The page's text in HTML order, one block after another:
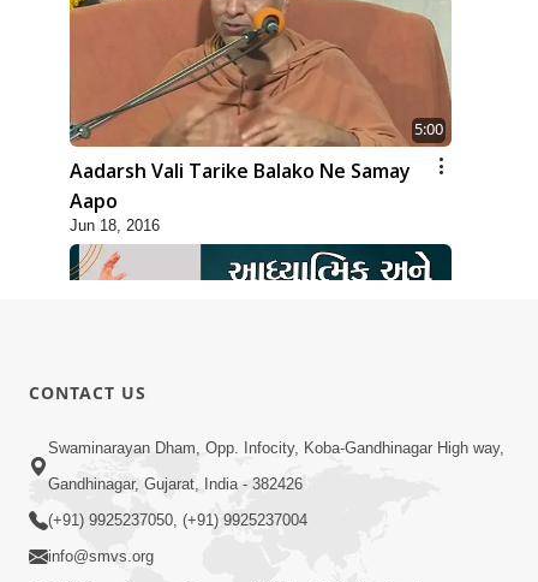
5:00
Aadarsh Vali Tarike Balako Ne Samay
Aapo
Jun 18, 2016
5:03
Aadhyatmik Ane Vyavharik Jivan Ma
Safalta Mate Shu Karvu ? | HDH
Swamishri
CONTACT US
Swaminarayan Dham, Opp. Infocity, Koba-Gandhinagar High way,
Gandhinagar, Gujarat, India - 382426
(+91) 9925237050, (+91) 9925237004
info@smvs.org